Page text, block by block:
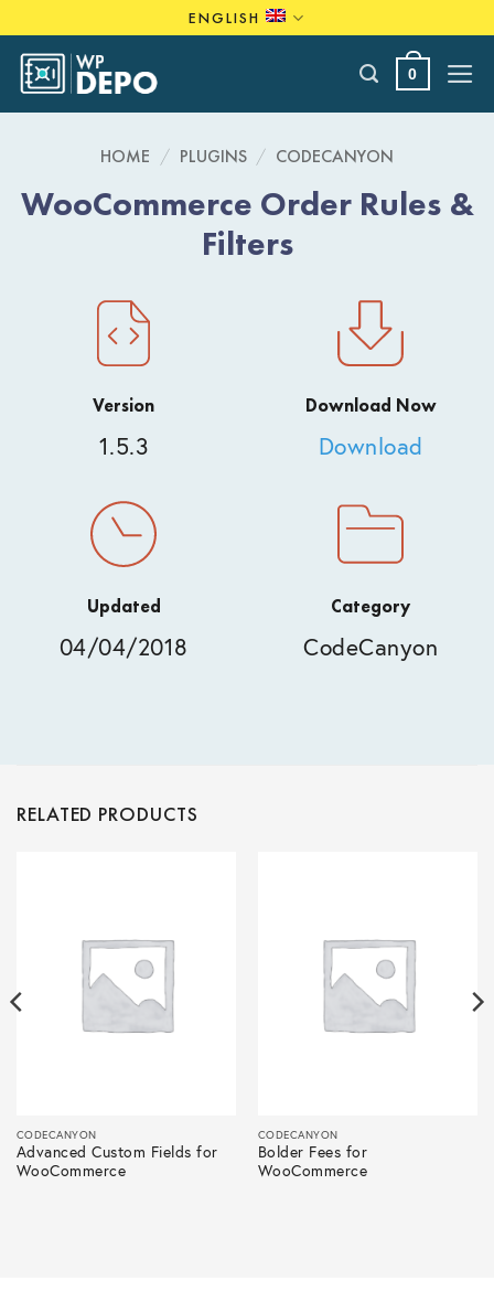
to
content
ENGLISH
0
HOME / PLUGINS / CODECANYON
WooCommerce Order Rules &
Filters
Version
1.5.3
Download Now
Download
Updated
04/04/2018
Category
CodeCanyon
RELATED PRODUCTS
CODECANYON
Advanced Custom Fields for
WooCommerce
CODECANYON
Bolder Fees for
WooCommerce